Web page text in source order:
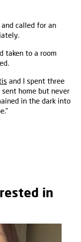
called for an
taken to a room
and I spent three
home but never
in the dark into
in